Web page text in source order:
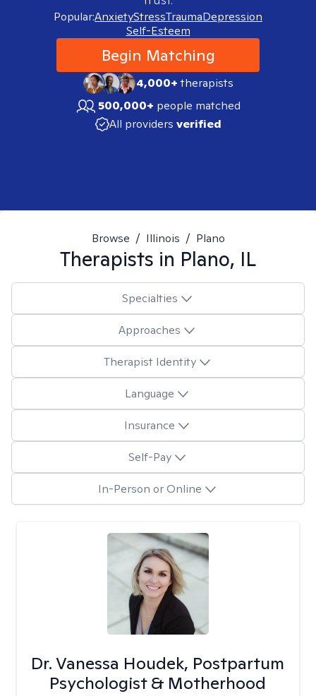
Popular:AnxietyStressTraumaDepression
Self-Esteem
Begin Matching
4,000+therapists
500,000+ people matched
All providers verified
Browse / Illinois / Plano
Therapists in Plano, IL
Specialties
Approaches
Therapist Identity
Language
Insurance
Self-Pay
In-Person or Online
Dr. Vanessa Houdek, Postpartum
Psychologist & Motherhood